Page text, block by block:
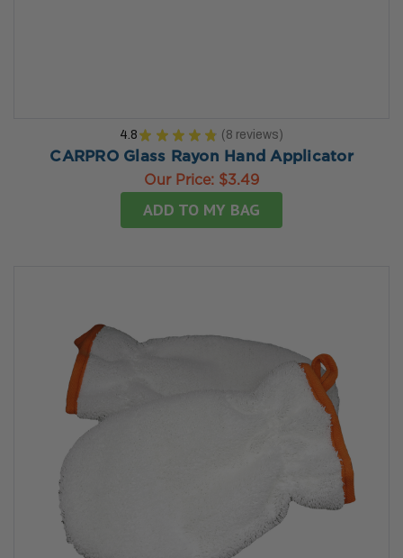
4.8 ★ ★ ★ ★ ★ 8 reviews
8
CARPRO Glass Rayon Hand Applicator
Our Price: $3.49
ADD TO MY BAG